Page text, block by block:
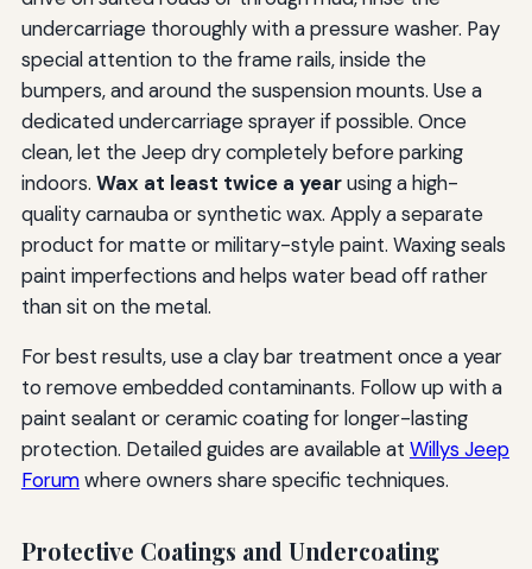
undercarriage thoroughly with a pressure washer. Pay
special attention to the frame rails, inside the
bumpers, and around the suspension mounts. Use a
dedicated undercarriage sprayer if possible. Once
clean, let the Jeep dry completely before parking
indoors. Wax at least twice a yearusing a high-
quality carnauba or synthetic wax. Apply a separate
product for matte or military-style paint. Waxing seals
paint imperfections and helps water bead off rather
than sit on the metal.
For best results, use a clay bar treatment once a year
to remove embedded contaminants. Follow up with a
paint sealant or ceramic coating for longer-lasting
protection. Detailed guides are available at Willys Jeep
Forumwhere owners share specific techniques.
Protective Coatings and Undercoating